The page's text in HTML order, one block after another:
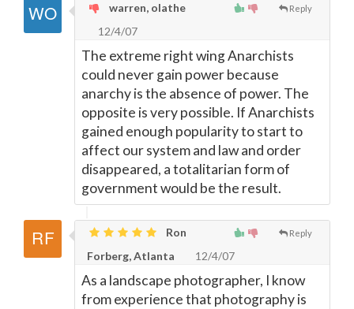
Reply
warren, olathe
12/4/07
The extreme right wing Anarchists
could never gain power because
anarchy is the absence of power. The
opposite is very possible. If Anarchists
gained enough popularity to start to
affect our system and law and order
disappeared, a totalitarian form of
government would be the result.
Reply
Ron
Forberg, Atlanta
12/4/07
As a landscape photographer, I know
from experience that photography is